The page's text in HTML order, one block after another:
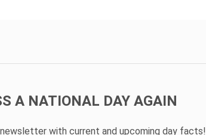
A NATIONAL DAY AGAIN
with current and upcoming day facts!